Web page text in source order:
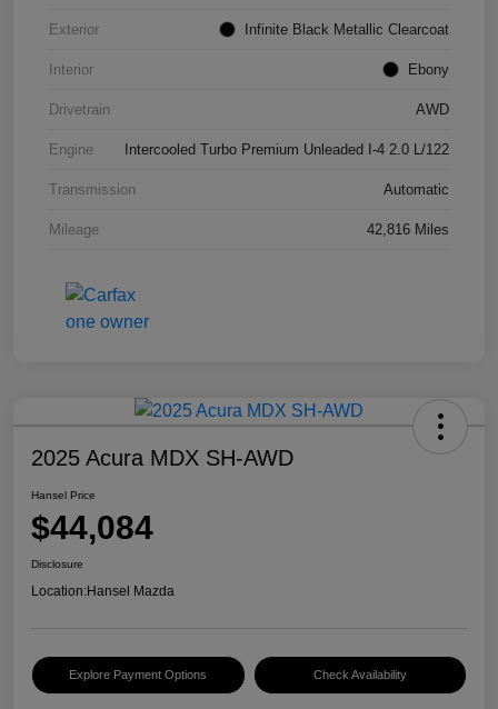
Exterior Infinite Black Metallic Clearcoat
Interior Ebony
Drivetrain AWD
Engine Intercooled Turbo Premium Unleaded I-4 2.0 L/122
Transmission Automatic
Mileage 42,816 Miles
2025 Acura MDX SH-AWD
Hansel Price
$44,084
Disclosure
Location:Hansel Mazda
Explore Payment Options Check Availability